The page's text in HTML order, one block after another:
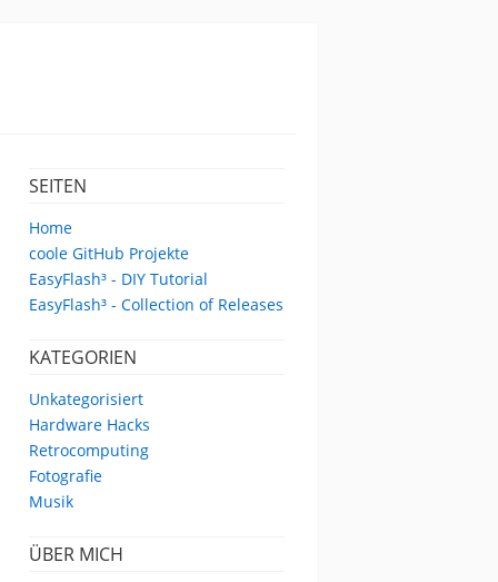
SEITEN
Home
coole GitHub Projekte
EasyFlash³ - DIY Tutorial
EasyFlash³ - Collection of Releases
KATEGORIEN
Unkategorisiert
Hardware Hacks
Retrocomputing
Fotografie
Musik
ÜBER MICH